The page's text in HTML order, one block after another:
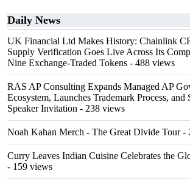
Daily News
UK Financial Ltd Makes History: Chainlink
Supply Verification Goes Live Across Its
Nine Exchange-Traded Tokens - 488 views
RAS AP Consulting Expands Managed AP
Ecosystem, Launches Trademark Process, and
Speaker Invitation - 238 views
Noah Kahan Merch - The Great Divide Tour-
Curry Leaves Indian Cuisine Celebrates the
- 159 views